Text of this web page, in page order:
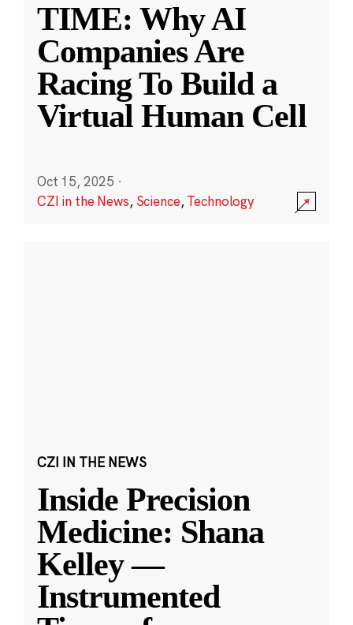
TIME: Why AI
Companies Are
Racing To Build a
Virtual Human Cell
Oct 15, 2025 ·
CZI in the News, Science,Technology
CZI IN THE NEWS
Inside Precision
Medicine: Shana
Kelley —
Instrumented